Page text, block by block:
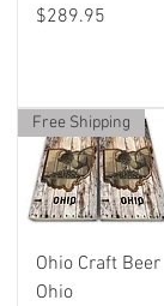
Price
$289.95
Free Shipping
Ohio Craft Beer
Ohio